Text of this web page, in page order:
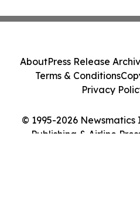
© 1995-2026
Publishing & Airline
AboutPress Release
Terms & Conditions
Privacy